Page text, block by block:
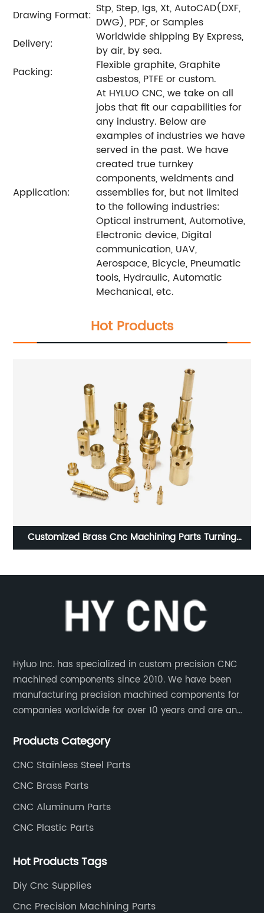
Drawing Format: Stp, Step, Igs, Xt, AutoCAD(DXF,
DWG), PDF, or Samples
Delivery:
Worldwide shipping By Express,
by air, by sea.
Packing:
Flexible graphite, Graphite
asbestos, PTFE or custom.
Application:
At HYLUO CNC, we take on all
jobs that fit our capabilities for
any industry. Below are
examples of industries we have
served in the past. We have
created true turnkey
components, weldments and
assemblies for, but not limited
to the following industries:
Optical instrument, Automotive,
Electronic device, Digital
communication, UAV,
Aerospace, Bicycle, Pneumatic
tools, Hydraulic, Automatic
Mechanical, etc.
Hot Products
Precision CNC Brass Parts Knurled Threaded
Hyluo Inc. has specialized in custom precision CNC
machined components since 2010. We have been
manufacturing precision machined components for
companies worldwide for over 10 years and are an
leading manufacturers. The main products are CNC
parts, CNC copper parts, CNC titanium parts, CNC
plastic parts, etc.
Products Category
CNC Stainless Steel Parts
CNC Brass Parts
CNC Aluminum Parts
CNC Plastic Parts
Hot Products Tags
Diy Cnc Supplies
Cnc Precision Machining Parts